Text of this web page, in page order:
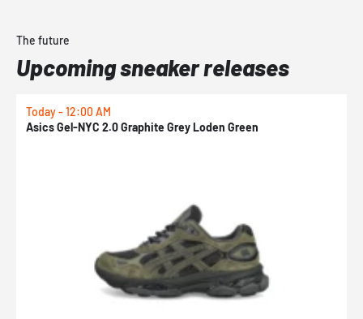
The future
Upcoming sneaker releases
Today - 12:00 AM
Asics Gel-NYC 2.0 Graphite Grey Loden Green